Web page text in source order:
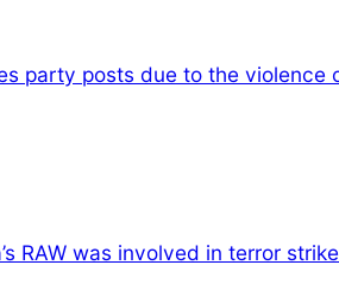
party posts due to the violence
RAW was involved in terror